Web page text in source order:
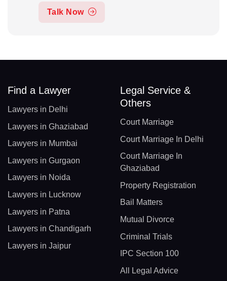
Talk Now
Find a Lawyer
Lawyers in Delhi
Lawyers in Ghaziabad
Lawyers in Mumbai
Lawyers in Gurgaon
Lawyers in Noida
Lawyers in Lucknow
Lawyers in Patna
Lawyers in Chandigarh
Lawyers in Jaipur
Legal Service &
Others
Court Marriage
Court Marriage In Delhi
Court Marriage In
Ghaziabad
Property Registration
Bail Matters
Mutual Divorce
Criminal Trials
IPC Section 100
All Legal Advice